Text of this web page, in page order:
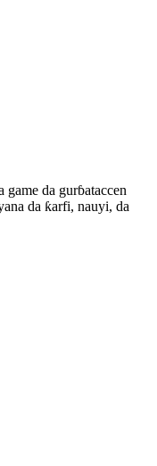
da gurɓataccen
da ƙarfi, nauyi, da